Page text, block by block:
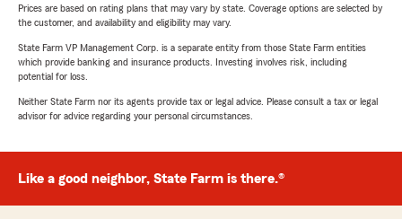
Prices are based on rating plans that may vary by state. Coverage options are selected by
the customer, and availability and eligibility may vary.
State Farm VP Management Corp. is a separate entity from those State Farm entities
which provide banking and insurance products. Investing involves risk, including
potential for loss.
Neither State Farm nor its agents provide tax or legal advice. Please consult a tax or legal
advisor for advice regarding your personal circumstances.
Like a good neighbor, State Farm is there.®